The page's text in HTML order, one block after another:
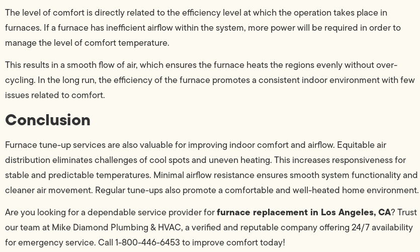
The level of comfort is directly related to the efficiency level at which the operation takes place in
furnaces. If a furnace has inefficient airflow within the system, more power will be required in order to
manage the level of comfort temperature.
This results in a smooth flow of air, which ensures the furnace heats the regions evenly without over-
cycling. In the long run, the efficiency of the furnace promotes a consistent indoor environment with few
issues related to comfort.
Conclusion
Furnace tune-up services are also valuable for improving indoor comfort and airflow. Equitable air
distribution eliminates challenges of cool spots and uneven heating. This increases responsiveness for
stable and predictable temperatures. Minimal airflow resistance ensures smooth system functionality and
cleaner air movement. Regular tune-ups also promote a comfortable and well-heated home environment.
Are you looking for a dependable service provider forfurnace replacement in Los Angeles, CA? Trust
our team at Mike Diamond Plumbing & HVAC, a verified and reputable company offering 24/7 availability
for emergency service. Call 1-800-446-6453 to improve comfort today!